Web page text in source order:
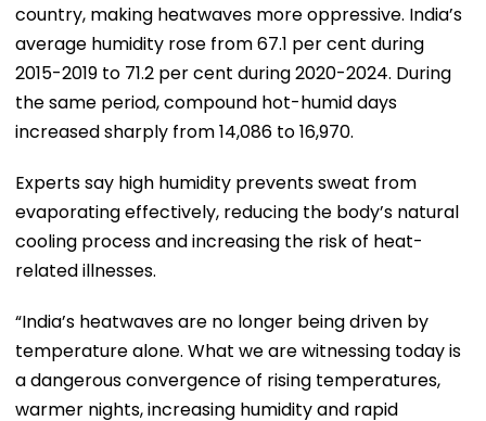
country, making heatwaves more oppressive. India’s
average humidity rose from 67.1 per cent during
2015-2019 to 71.2 per cent during 2020-2024. During
the same period, compound hot-humid days
increased sharply from 14,086 to 16,970.
Experts say high humidity prevents sweat from
evaporating effectively, reducing the body’s natural
cooling process and increasing the risk of heat-
related illnesses.
“India’s heatwaves are no longer being driven by
temperature alone. What we are witnessing today is
a dangerous convergence of rising temperatures,
warmer nights, increasing humidity and rapid